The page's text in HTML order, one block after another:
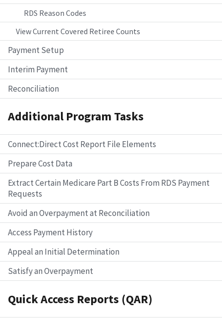
RDS Reason Codes
View Current Covered Retiree Counts
Payment Setup
Interim Payment
Reconciliation
Additional Program Tasks
Connect:Direct Cost Report File Elements
Prepare Cost Data
Extract Certain Medicare Part B Costs From RDS Payment
Requests
Avoid an Overpayment at Reconciliation
Access Payment History
Appeal an Initial Determination
Satisfy an Overpayment
Quick Access Reports (QAR)